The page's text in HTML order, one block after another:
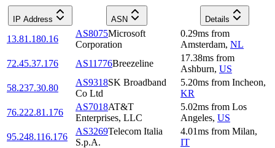
IP Address ASN Details
13.81.180.16
AS8075Microsoft
Corporation
0.29ms from
Amsterdam, NL
72.45.37.176
AS11776Breezeline
17.38ms from
Ashburn, US
58.237.30.80
AS9318SK Broadband
Co Ltd
5.20ms from Incheon,
KR
76.222.81.176
AS7018AT&T
Enterprises, LLC
5.02ms from Los
Angeles, US
95.248.116.176
AS3269Telecom Italia
S.p.A.
4.01ms from Milan,
IT